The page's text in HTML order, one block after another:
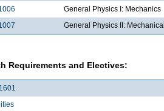
General Physics I: Mechanics
General Physics II:
Requirements and Electives: